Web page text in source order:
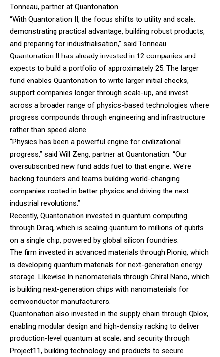
Tonneau, partner at Quantonation.
“With Quantonation II, the focus shifts to utility and scale:
demonstrating practical advantage, building robust products,
and preparing for industrialisation,” said Tonneau.
Quantonation II has already invested in 12 companies and
expects to build a portfolio of approximately 25. The larger
fund enables Quantonation to write larger initial checks,
support companies longer through scale-up, and invest
across a broader range of physics-based technologies where
progress compounds through engineering and infrastructure
rather than speed alone.
“Physics has been a powerful engine for civilizational
progress,” said Will Zeng, partner at Quantonation. “Our
oversubscribed new fund adds fuel to that engine. We’re
backing founders and teams building world-changing
companies rooted in better physics and driving the next
industrial revolutions.”
Recently, Quantonation invested in quantum computing
through Diraq, which is scaling quantum to millions of qubits
on a single chip, powered by global silicon foundries.
The firm invested in advanced materials through Pioniq, which
is developing quantum materials for next-generation energy
storage. Likewise in nanomaterials through Chiral Nano, which
is building next-generation chips with nanomaterials for
semiconductor manufacturers.
Quantonation also invested in the supply chain through Qblox,
enabling modular design and high-density racking to deliver
production-level quantum at scale; and security through
Project11, building technology and products to secure